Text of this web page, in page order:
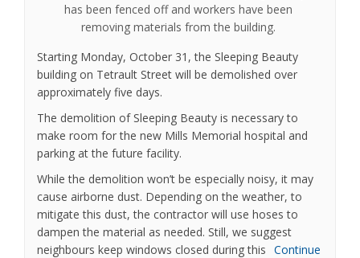
has been fenced off and workers have been
removing materials from the building.
Starting Monday, October 31, the Sleeping Beauty
building on Tetrault Street will be demolished over
approximately five days.
The demolition of Sleeping Beauty is necessary to
make room for the new Mills Memorial hospital and
parking at the future facility.
While the demolition won’t be especially noisy, it may
cause airborne dust. Depending on the weather, to
mitigate this dust, the contractor will use hoses to
dampen the material as needed. Still, we suggest
neighbours keep windows closed during this Continue